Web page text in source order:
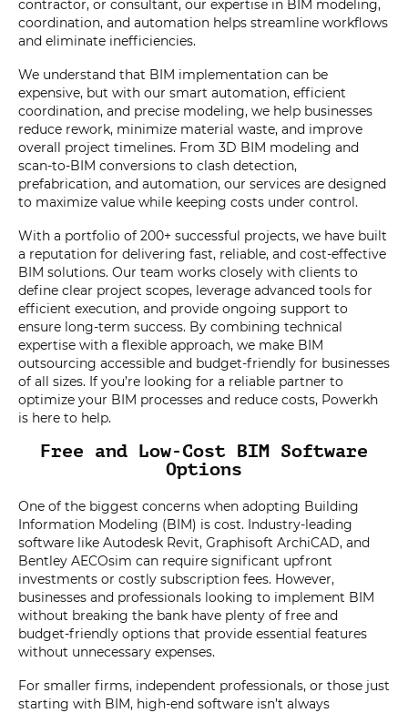
contractor, or consultant, our expertise in BIM modeling,
coordination, and automation helps streamline workflows
and eliminate inefficiencies.
We understand that BIM implementation can be
expensive, but with our smart automation, efficient
coordination, and precise modeling, we help businesses
reduce rework, minimize material waste, and improve
overall project timelines. From 3D BIM modeling and
scan-to-BIM conversions to clash detection,
prefabrication, and automation, our services are designed
to maximize value while keeping costs under control.
With a portfolio of 200+ successful projects, we have built
a reputation for delivering fast, reliable, and cost-effective
BIM solutions. Our team works closely with clients to
define clear project scopes, leverage advanced tools for
efficient execution, and provide ongoing support to
ensure long-term success. By combining technical
expertise with a flexible approach, we make BIM
outsourcing accessible and budget-friendly for businesses
of all sizes. If you’re looking for a reliable partner to
optimize your BIM processes and reduce costs, Powerkh
is here to help.
Free and Low-Cost BIM Software
Options
One of the biggest concerns when adopting Building
Information Modeling (BIM) is cost. Industry-leading
software like Autodesk Revit, Graphisoft ArchiCAD, and
Bentley AECOsim can require significant upfront
investments or costly subscription fees. However,
businesses and professionals looking to implement BIM
without breaking the bank have plenty of free and
budget-friendly options that provide essential features
without unnecessary expenses.
For smaller firms, independent professionals, or those just
starting with BIM, high-end software isn’t always